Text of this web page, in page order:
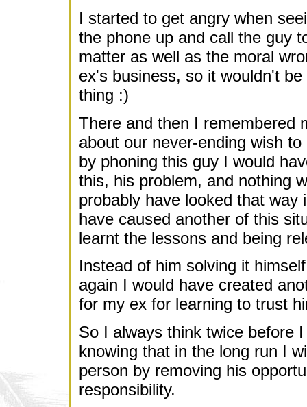
I started to get angry when
the phone up and call the guy
matter as well as the moral
ex's business, so it wouldn't
thing :)
There and then I remembered
about our never-ending wish
by phoning this guy I would
this, his problem, and nothing
probably have looked that
have caused another of this
learnt the lessons and being
Instead of him solving it
again I would have created
for my ex for learning to trust
So I always think twice before
knowing that in the long run I
person by removing his
responsibility.